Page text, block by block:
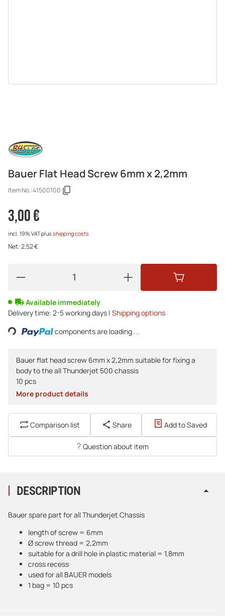
Bauer Flat Head Screw 6mm x 2,2mm
Item No.:41500100
3,00 €
incl. 19% VATplusshipping costs
Net:2,52 €
Available immediately
Delivery time: 2-5 working days | Shipping options
components are loading ...
Bauer flat head screw 6mm x 2,2mm suitable for fixing a
body to the all Thunderjet 500 chassis
10 pcs
More product details
Comparison list Share Add to Saved
Question about item
DESCRIPTION
Bauer spare part for all Thunderjet Chassis
length of screw = 6mm
Ø screw thread = 2,2mm
suitable for a drill hole in plastic material = 1,8mm
cross recess
used for all BAUER models
1 bag = 10 pcs